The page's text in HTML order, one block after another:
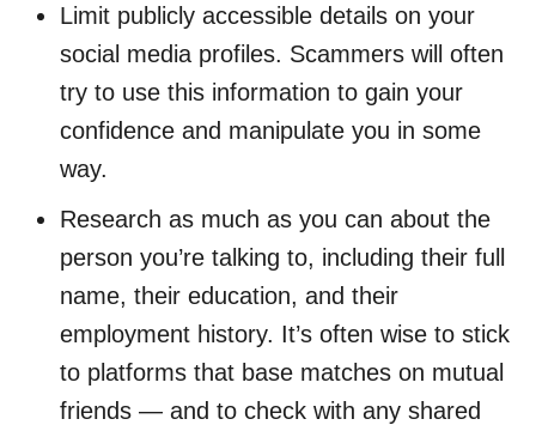
Limit publicly accessible details on your
social media profiles. Scammers will often
try to use this information to gain your
confidence and manipulate you in some
way.
Research as much as you can about the
person you’re talking to, including their full
name, their education, and their
employment history. It’s often wise to stick
to platforms that base matches on mutual
friends — and to check with any shared